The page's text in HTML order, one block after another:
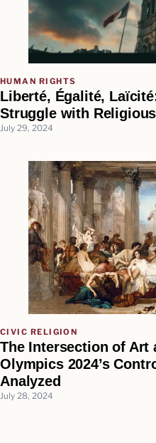
HUMAN RIGHTS
Liberté, Égalité,
Struggle with
July 29, 2024
CIVIC RELIGION
The Intersection of Art
Olympics 2024’s
Analyzed
July 28, 2024